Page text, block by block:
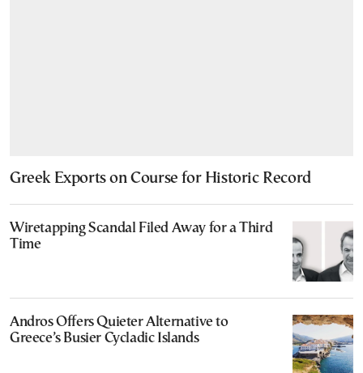
Greek Exports on Course for Historic Record
Wiretapping Scandal Filed Away for a Third
Time
Andros Offers Quieter Alternative to
Greece’s Busier Cycladic Islands